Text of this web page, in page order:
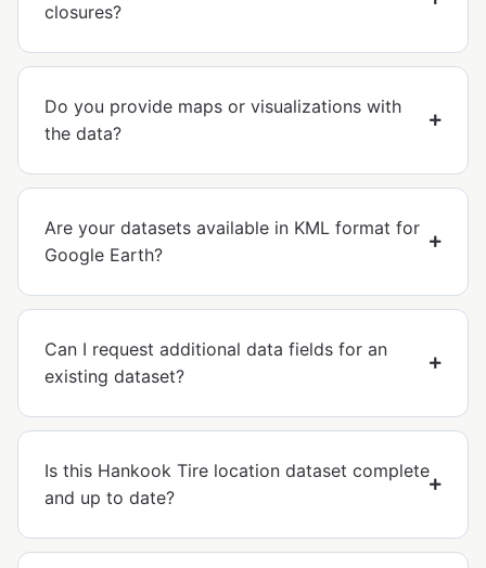
closures?
Do you provide maps or visualizations with
the data?
Are your datasets available in KML format for
Google Earth?
Can I request additional data fields for an
existing dataset?
Is this Hankook Tire location dataset complete
and up to date?